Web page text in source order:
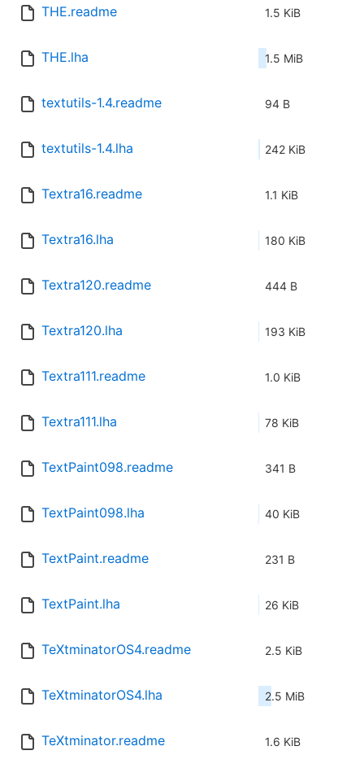
THE.readme 1.5 KiB
THE.lha 1.5 MiB
textutils-1.4.readme 94 B
textutils-1.4.lha 242 KiB
Textra16.readme 1.1 KiB
Textra16.lha 180 KiB
Textra120.readme 444 B
Textra120.lha 193 KiB
Textra111.readme 1.0 KiB
Textra111.lha 78 KiB
TextPaint098.readme 341 B
TextPaint098.lha 40 KiB
TextPaint.readme 231 B
TextPaint.lha 26 KiB
TeXtminatorOS4.readme 2.5 KiB
TeXtminatorOS4.lha 2.5 MiB
TeXtminator.readme 1.6 KiB